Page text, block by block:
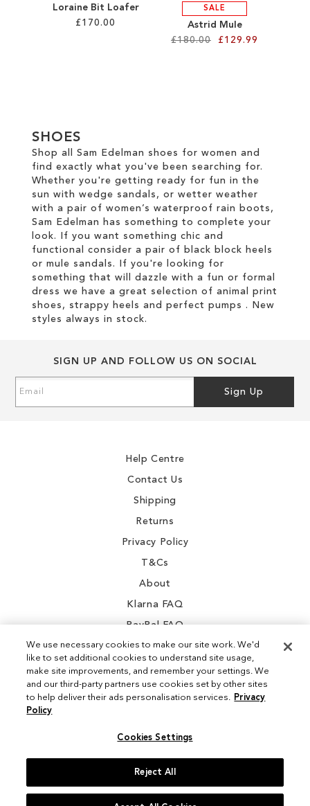
Loraine Bit Loafer
£170.00
LIST
SALE
Astrid Mule
£180.00
£129.99
LIST
SHOES
Shop all Sam Edelman shoes for women and
find exactly what you've been searching for.
Whether you're getting ready for fun in the
sun with wedge sandals, or wetter weather
with a pair of women’s waterproof rain boots,
Sam Edelman has something to complete your
look. If you want something chic and
functional consider a pair of black block heels
or mule sandals. If you're looking for
something that will dazzle with a fun or formal
dress we have a great selection of animal print
shoes, strappy heels and perfect pumps . New
styles always in stock.
SIGN UP AND FOLLOW US ON SOCIAL
Up
Sign Up
Help Centre
Contact Us
Shipping
Returns
Privacy Policy
T&Cs
About
Klarna FAQ
PayPal FAQ
Instagram
We use necessary cookies to make our site work. We'd
like to set additional cookies to understand site usage,
make site improvements, and remember your settings. We
and our third-party partners use cookies set by other sites
to help deliver their ads personalisation services. Privacy
Policy
Cookies Settings
Reject All